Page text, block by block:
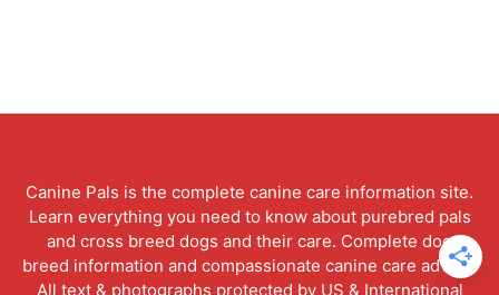
Canine Pals is the complete canine care information site.
Learn everything you need to know about purebred pals
and cross breed dogs and their care. Complete dog
breed information and compassionate canine care advice.
All text & photographs protected by US & International